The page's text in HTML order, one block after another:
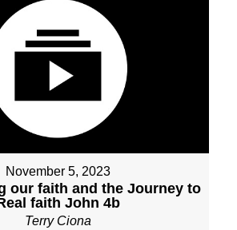
November 5, 2023
our faith and the Journey to
faith John 4b
Terry Ciona